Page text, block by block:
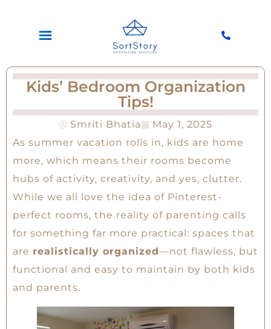
Kids’ Bedroom Organization
Tips!
Smriti Bhatia
May 1, 2025
As summer vacation rolls in, kids are home
more, which means their rooms become
hubs of activity, creativity, and yes, clutter.
While we all love the idea of Pinterest-
perfect rooms, the reality of parenting calls
for something far more practical: spaces that
are realistically organized—not flawless, but
functional and easy to maintain by both kids
and parents.